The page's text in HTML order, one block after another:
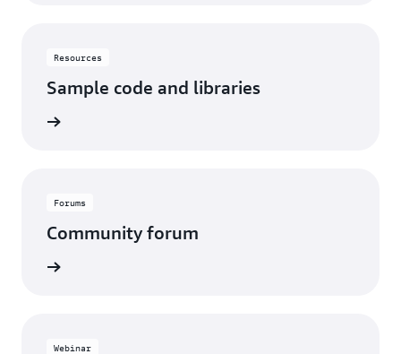
Resources
Sample code and libraries
Forums
Community forum
Webinar